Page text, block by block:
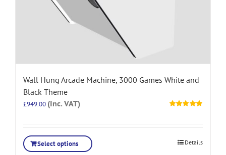
Wall Hung Arcade Machine, 3000 Games White and
Black Theme
£949.00 (Inc. VAT)
Select options Details